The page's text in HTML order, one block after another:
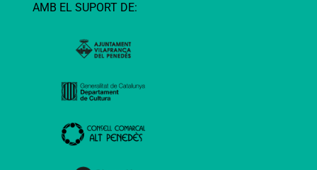
AMB EL SUPORT DE: